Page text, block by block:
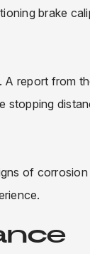
brake
A report from
stopping
of